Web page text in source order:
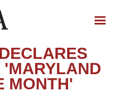
'MARYLAND
MONTH'